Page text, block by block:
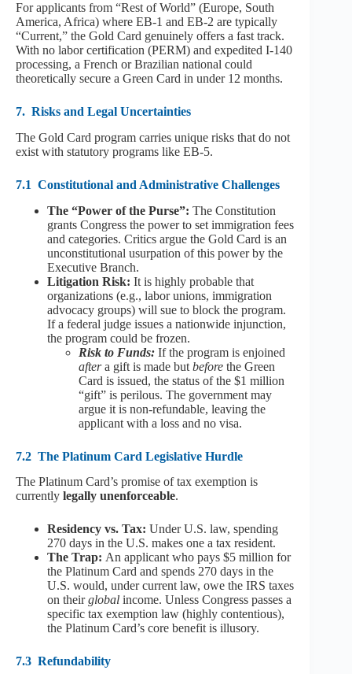
For applicants from “Rest of World” (Europe, South
America, Africa) where EB-1 and EB-2 are typically
“Current,” the Gold Card genuinely offers a fast track.
With no labor certification (PERM) and expedited I-140
processing, a French or Brazilian national could
theoretically secure a Green Card in under 12 months.
7. Risks and Legal Uncertainties
The Gold Card program carries unique risks that do not
exist with statutory programs like EB-5.
7.1 Constitutional and Administrative Challenges
The “Power of the Purse”: The Constitution
grants Congress the power to set immigration fees
and categories. Critics argue the Gold Card is an
unconstitutional usurpation of this power by the
Executive Branch.
Litigation Risk: It is highly probable that
organizations (e.g., labor unions, immigration
advocacy groups) will sue to block the program.
If a federal judge issues a nationwide injunction,
the program could be frozen.
Risk to Funds: If the program is enjoined
aftera gift is made but before the Green
Card is issued, the status of the $1 million
“gift” is perilous. The government may
argue it is non-refundable, leaving the
applicant with a loss and no visa.
7.2 The Platinum Card Legislative Hurdle
The Platinum Card’s promise of tax exemption is
currently legally unenforceable.
Residency vs. Tax: Under U.S. law, spending
270 days in the U.S. makes one a tax resident.
The Trap: An applicant who pays $5 million for
the Platinum Card and spends 270 days in the
U.S. would, under current law, owe the IRS taxes
on theirglobal income. Unless Congress passes a
specific tax exemption law (highly contentious),
the Platinum Card’s core benefit is illusory.
7.3 Refundability